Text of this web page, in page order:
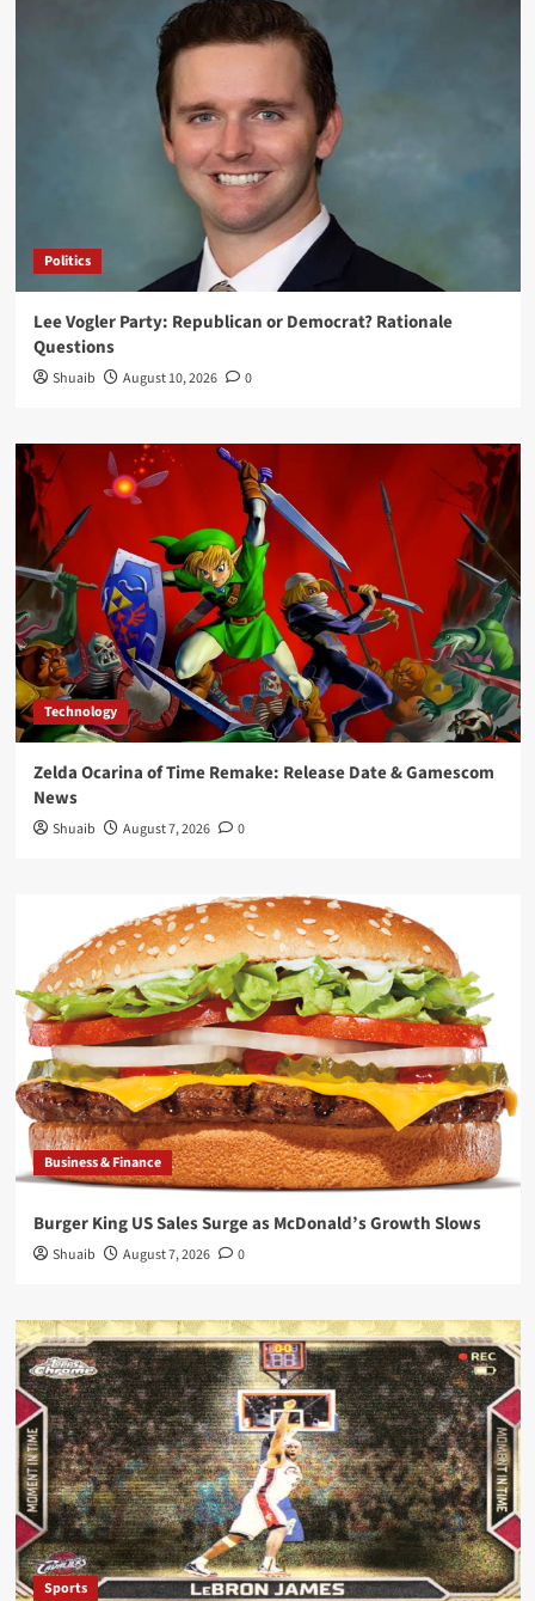
Politics
Lee Vogler Party: Republican or Democrat? Rationale
Questions
Shuaib August 10, 2026 0
Technology
Zelda Ocarina of Time Remake: Release Date & Gamescom
News
Shuaib August 7, 2026 0
Business & Finance
Burger King US Sales Surge as McDonald’s Growth Slows
Shuaib August 7, 2026 0
Sports